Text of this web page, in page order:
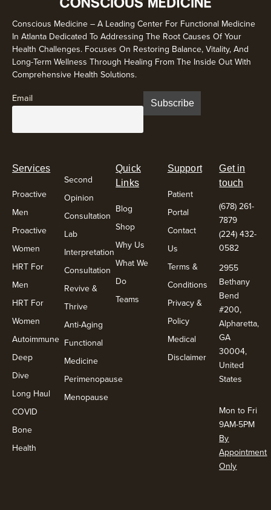
Conscious Medicine – A Leading Center For Functional Medicine
In Atlanta Dedicated To Addressing The Root Causes Of Your
Health Challenges. Focuses On Restoring Balance, Vitality, And
Long-Term Wellness Through Healing From The Inside Out With
Comprehensive Health Solutions.
Email
Services
Proactive
Men
Proactive
Women
HRT For
Men
HRT For
Women
Autoimmune
Deep
Dive
Long Haul
COVID
Bone
Health
Second
Opinion
Consultation
Lab
Interpretation
Consultation
Revive &
Thrive
Anti-Aging
Functional
Medicine
Perimenopause
Menopause
Quick
Links
Blog
Shop
Why Us
What We
Do
Teams
Support
Patient
Portal
Contact
Us
Terms &
Conditions
Privacy &
Policy
Medical
Disclaimer
Get in
touch
(678) 261-
7879
(224) 432-
0582
2955
Bethany
Bend
#200,
Alpharetta,
GA
30004,
United
States
Mon to Fri
9AM-5PM
By
Appointment
Only